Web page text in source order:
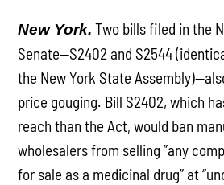
New York. Two bills filed in the
Senate—S2402 and S2544
the New York State
price gouging. Bill S2402, which
reach than the Act, would ban
wholesalers from selling ”any
for sale as a medicinal drug” at